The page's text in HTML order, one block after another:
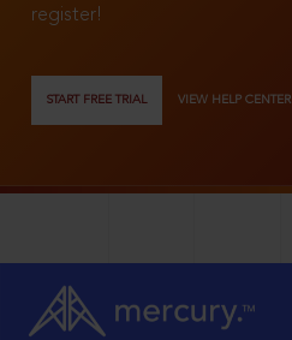
register!
START FREE TRIAL VIEW HELP CENTER